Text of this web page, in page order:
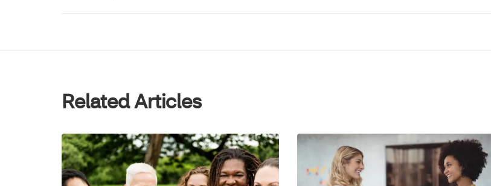
Related Articles